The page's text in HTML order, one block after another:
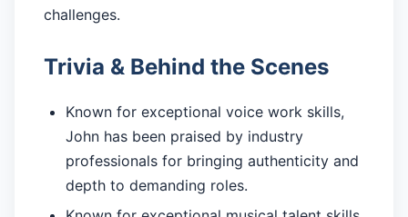
challenges.
Trivia & Behind the Scenes
Known for exceptional voice work skills,
John has been praised by industry
professionals for bringing authenticity and
depth to demanding roles.